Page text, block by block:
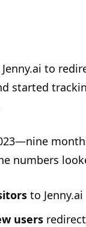
to
started
numbers
to Jenny.ai
users